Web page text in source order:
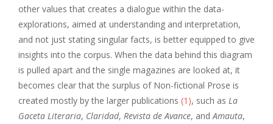
other values that creates a dialogue within the data-
explorations, aimed at understanding and interpretation,
and not just stating singular facts, is better equipped to give
insights into the corpus. When the data behind this diagram
is pulled apart and the single magazines are looked at, it
becomes clear that the surplus of Non-fictional Prose is
created mostly by the larger publications (1), such as La
Gaceta Literaria, Claridad, Revista de Avance, and Amauta,